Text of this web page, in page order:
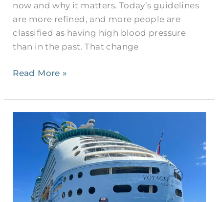
now and why it matters. Today’s guidelines
are more refined, and more people are
classified as having high blood pressure
than in the past. That change
Read More »
Questions